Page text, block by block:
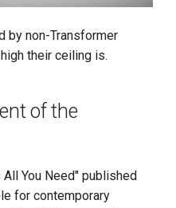
by non-Transformer
their ceiling is.
of the
You Need" published
for contemporary